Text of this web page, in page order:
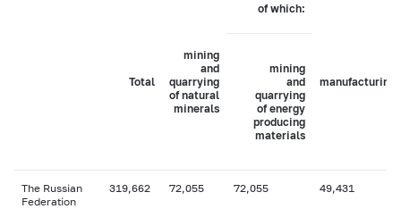
Total
mining
and
quarrying
of natural
minerals
of which:
manufacturing
mining
and
quarrying
of energy
producing
materials
The Russian
Federation
319,662 72,055 72,055 49,431